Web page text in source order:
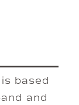
based
and